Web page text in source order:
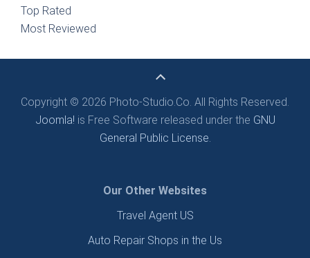
Top Rated
Most Reviewed
Copyright © 2026 Photo-Studio.Co. All Rights Reserved.
Joomla! is Free Software released under the GNU
General Public License.
Our Other Websites
Travel Agent US
Auto Repair Shops in the Us